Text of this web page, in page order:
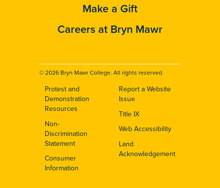
Make a Gift
Careers at Bryn Mawr
© 2026 Bryn Mawr College. All rights reserved.
Footer
Protest and
Demonstration
Resources
Non-
Discrimination
Statement
Consumer
Information
Report a Website
Issue
Title IX
Web Accessibility
Land
Acknowledgement